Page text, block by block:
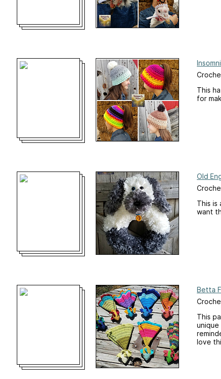
This
for
Old
This is
want
Betta
This
unique
love